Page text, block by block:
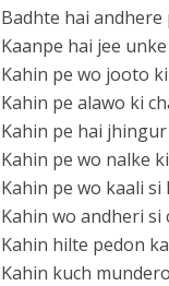
Badhte hai andhere
Kaanpe hai jee
Kahin pe wo jooto
Kahin pe alawo ki
Kahin pe hai
Kahin pe wo nalke
Kahin pe wo kaali si
Kahin wo andheri si
Kahin hilte pedon
Kahin kuch